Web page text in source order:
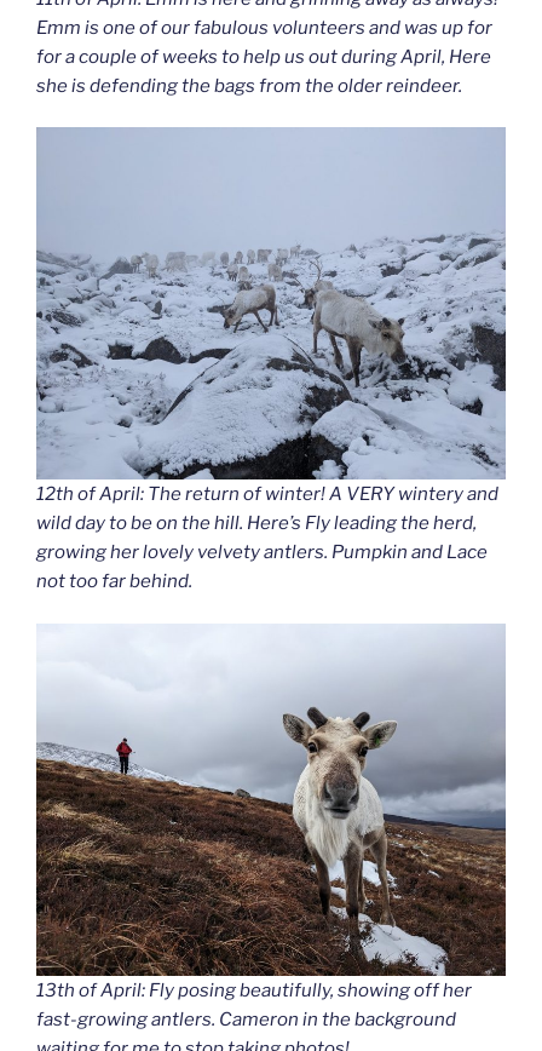
Emm is one of our fabulous volunteers and was up for
for a couple of weeks to help us out during April, Here
she is defending the bags from the older reindeer.
12th of April: The return of winter! A VERY wintery and
wild day to be on the hill. Here’s Fly leading the herd,
growing her lovely velvety antlers. Pumpkin and Lace
not too far behind.
13th of April: Fly posing beautifully, showing off her
fast-growing antlers. Cameron in the background